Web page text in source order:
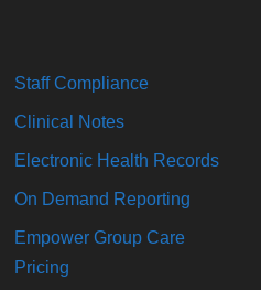
Staff Compliance
Clinical Notes
Electronic Health Records
On Demand Reporting
Empower Group Care
Pricing